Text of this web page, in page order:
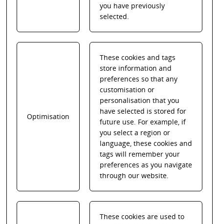
you have previously
selected.
Optimisation
These cookies and tags
store information and
preferences so that any
customisation or
personalisation that you
have selected is stored for
future use. For example, if
you select a region or
language, these cookies and
tags will remember your
preferences as you navigate
through our website.
These cookies are used to